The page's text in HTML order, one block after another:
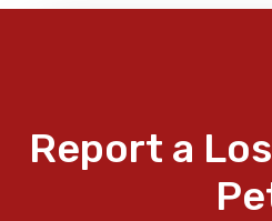
Report a